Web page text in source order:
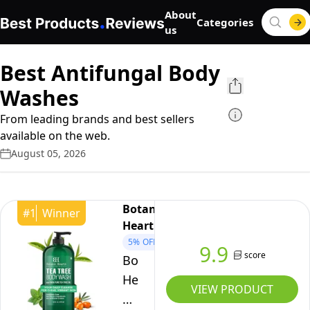
About
us
Categories
Best Antifungal Body
Washes
From leading brands and best sellers
available on the web.
August 05, 2026
#1 Winner
Botanic
Hearth
5% OFF
Botanic
Hearth
Tea
9.9 score
VIEW PRODUCT